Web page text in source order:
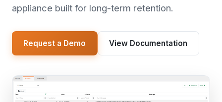
appliance built for long-term retention.
Request a Demo View Documentation